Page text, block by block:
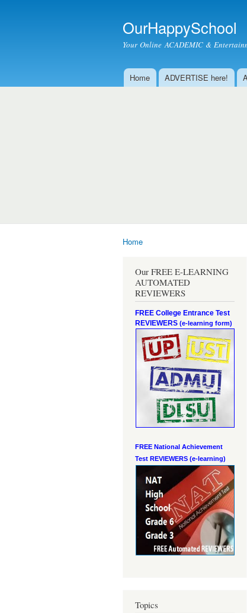
OurHappySchool
Your Online ACADEMIC &
Main menu
Home ADVERTISE here!
Home
Our FREE E-LEARNING
AUTOMATED
REVIEWERS
FREE College Entrance Test
REVIEWERS (e-learning form)
FREE National Achievement
Test REVIEWERS (e-learning)
Topics